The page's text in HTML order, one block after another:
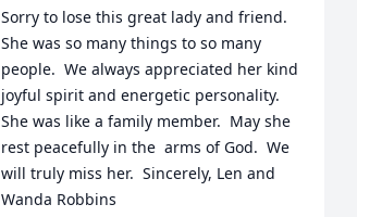
Sorry to lose this great lady and friend.
She was so many things to so many
people.  We always appreciated her kind
joyful spirit and energetic personality.
She was like a family member.  May she
rest peacefully in the  arms of God.  We
will truly miss her.  Sincerely, Len and
Wanda Robbins